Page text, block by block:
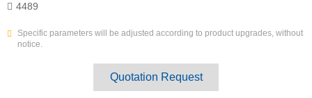
4489
Specific parameters will be adjusted according to product upgrades, without
notice.
Quotation Request